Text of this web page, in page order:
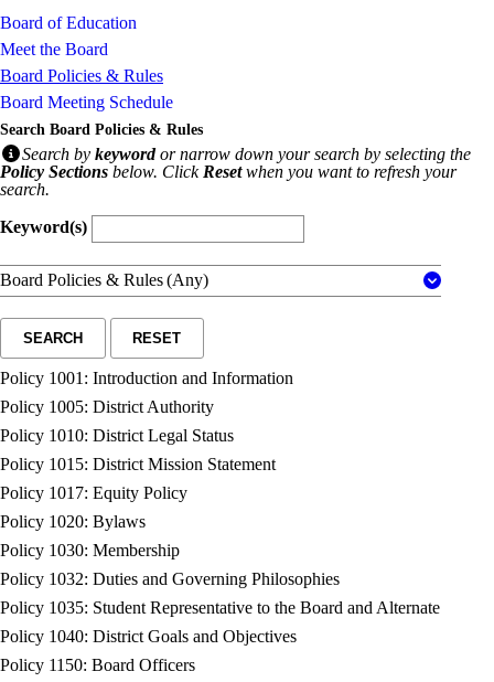
Board of Education
Meet the Board
Board Policies & Rules
Board Meeting Schedule
Search Board Policies & Rules
Search by keywordor narrow down your search by selecting the
Policy Sections below. Click Resetwhen you want to refresh your
search.
Keyword(s)
Board Policies & Rules(Any)
SEARCH RESET
Policy 1001: Introduction and Information
Policy 1005: District Authority
Policy 1010: District Legal Status
Policy 1015: District Mission Statement
Policy 1017: Equity Policy
Policy 1020: Bylaws
Policy 1030: Membership
Policy 1032: Duties and Governing Philosophies
Policy 1035: Student Representative to the Board and Alternate
Policy 1040: District Goals and Objectives
Policy 1150: Board Officers